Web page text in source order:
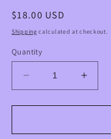
Regular
price
$18.00 USD
Shipping calculated at checkout.
Quantity
Decrease
quantity
for
Love
for
Love